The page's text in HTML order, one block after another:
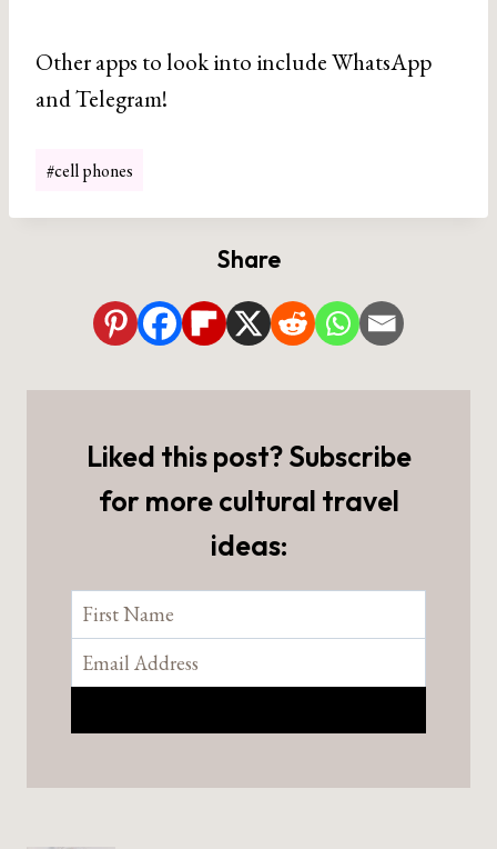
Other apps to look into include WhatsApp
and Telegram!
Post
#cell phones
Share
Liked this post? Subscribe
for more cultural travel
ideas: